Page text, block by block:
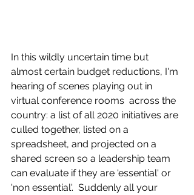
In this wildly uncertain time but
almost certain budget reductions, I'm
hearing of scenes playing out in
virtual conference rooms  across the
country: a list of all 2020 initiatives are
culled together, listed on a
spreadsheet, and projected on a
shared screen so a leadership team
can evaluate if they are 'essential' or
'non essential'.  Suddenly all your